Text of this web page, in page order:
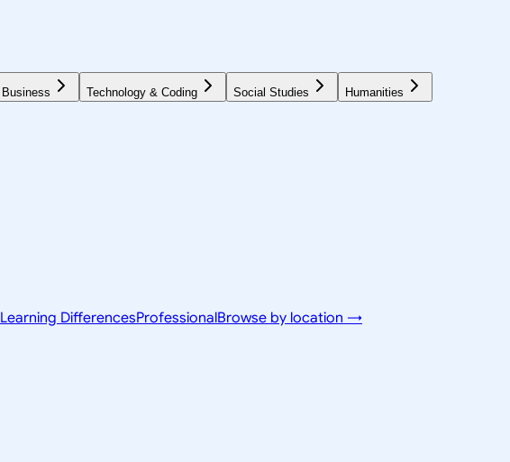
Business Technology & Coding Social Studies Humanities
Learning DifferencesProfessionalBrowse by location →